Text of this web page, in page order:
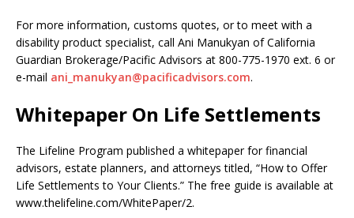
For more information, customs quotes, or to meet with a
disability product specialist, call Ani Manukyan of California
Guardian Brokerage/Pacific Advisors at 800-775-1970 ext. 6 or
e-mail ani_manukyan@pacificadvisors.com.
Whitepaper On Life Settlements
The Lifeline Program published a whitepaper for financial
advisors, estate planners, and attorneys titled, “How to Offer
Life Settlements to Your Clients.” The free guide is available at
www.thelifeline.com/WhitePaper/2.